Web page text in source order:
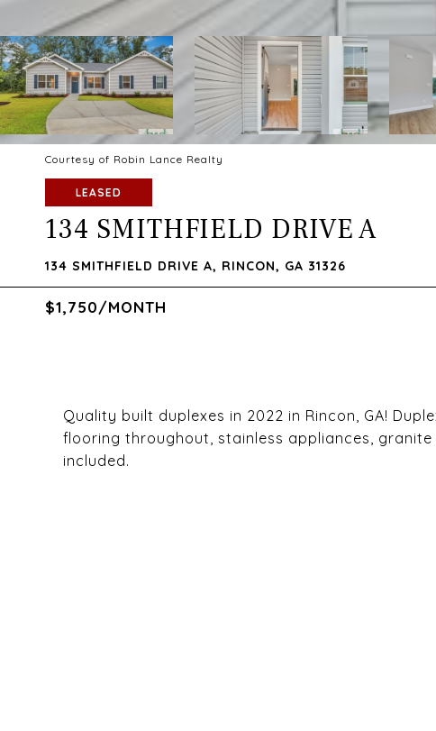
Courtesy of Robin Lance Realty
LEASED
134 SMITHFIELD DRIVE A
134 SMITHFIELD DRIVE A, RINCON, GA 31326
$1,750/MONTH
Quality built duplexes in 2022 in Rincon, GA!
flooring throughout, stainless appliances,
included.